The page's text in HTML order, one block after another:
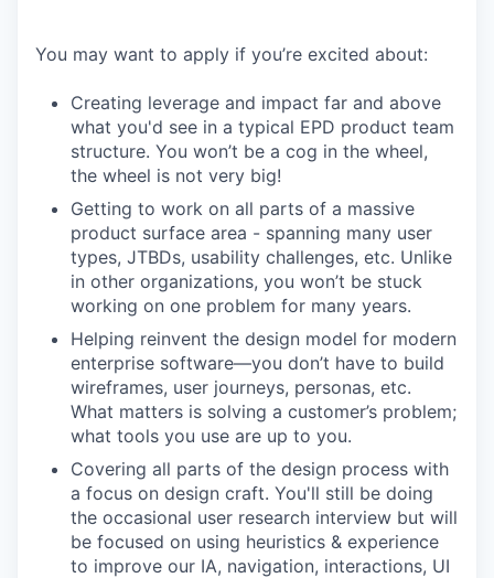
You may want to apply if you’re excited about:
Creating leverage and impact far and above
what you'd see in a typical EPD product team
structure. You won’t be a cog in the wheel,
the wheel is not very big!
Getting to work on all parts of a massive
product surface area - spanning many user
types, JTBDs, usability challenges, etc. Unlike
in other organizations, you won’t be stuck
working on one problem for many years.
Helping reinvent the design model for modern
enterprise software—you don’t have to build
wireframes, user journeys, personas, etc.
What matters is solving a customer’s problem;
what tools you use are up to you.
Covering all parts of the design process with
a focus on design craft. You'll still be doing
the occasional user research interview but will
be focused on using heuristics & experience
to improve our IA, navigation, interactions, UI